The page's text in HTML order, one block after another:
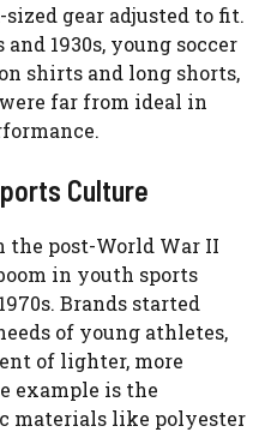
gear adjusted to fit.
1930s, young soccer
shirts and long shorts,
far from ideal in
Culture
the post-World War II
in youth sports
Brands started
of young athletes,
of lighter, more
example is the
materials like polyester